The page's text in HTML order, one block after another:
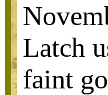
Latch
faint